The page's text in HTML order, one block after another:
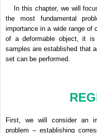
In this chapter, we will
the most fundamental
importance in a wide range of
of a deformable object, it is
samples are established that
set can be performed.
First, we will consider an
problem – establishing